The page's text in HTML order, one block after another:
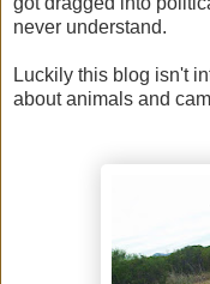
never understand.
Luckily this blog isn't
about animals and